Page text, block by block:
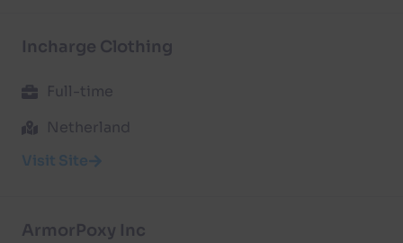
Incharge Clothing
Full-time
Netherland
Visit Site
ArmorPoxy Inc